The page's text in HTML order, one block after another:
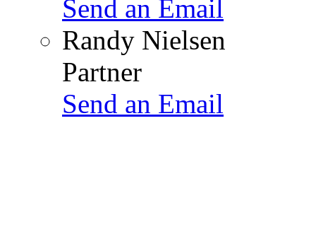
Send an Email
Randy Nielsen
Partner
Send an Email